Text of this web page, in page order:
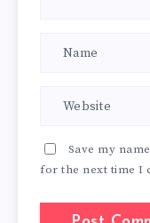
Save my
for the next time I